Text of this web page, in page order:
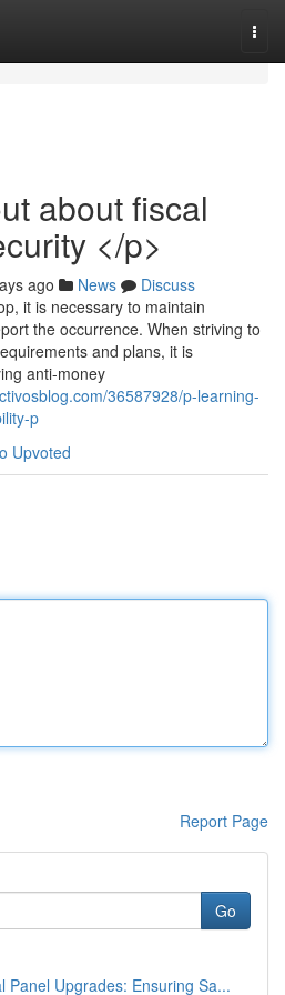
about fiscal
</p>
ago News
Discuss
it is necessary to maintain
the occurrence. When striving to
and plans, it is
anti-money
36587928/p-learning-
p
Upvoted
Report Page
Go
Panel Upgrades: Ensuring Sa...